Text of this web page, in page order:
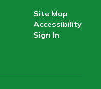
Site Map
Accessibility
Sign In